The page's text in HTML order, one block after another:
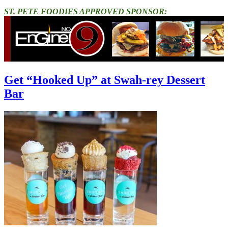
ST. PETE FOODIES APPROVED SPONSOR:
Get “Hooked Up” at Swah-rey Dessert
Bar